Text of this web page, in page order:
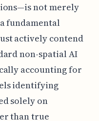
not merely
fundamental
actively contend
non-spatial AI
accounting for
identifying
solely on
than true